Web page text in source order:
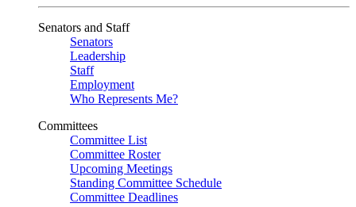
Senators and Staff
Senators
Leadership
Staff
Employment
Who Represents Me?
Committees
Committee List
Committee Roster
Upcoming Meetings
Standing Committee Schedule
Committee Deadlines